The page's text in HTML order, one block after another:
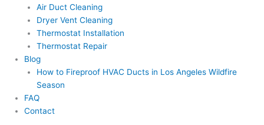
Air Duct Cleaning
Dryer Vent Cleaning
Thermostat Installation
Thermostat Repair
Blog
How to Fireproof HVAC Ducts in Los Angeles Wildfire
Season
FAQ
Contact